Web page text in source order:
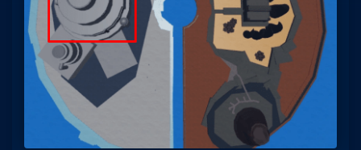
Clothing Codes
Hair Codes
Face Codes
Sort by Category
RESOURCES